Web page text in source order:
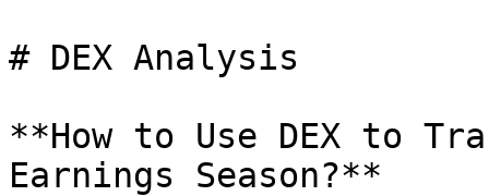
# DEX Analysis
**How to Use DEX to
Earnings Season?**